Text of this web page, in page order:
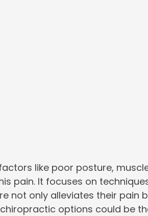
like poor posture,
pain. It focuses on
not only alleviates their pain
options could be